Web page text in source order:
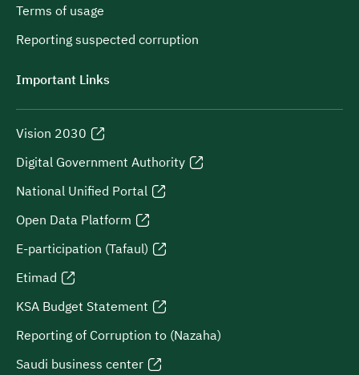
Terms of usage
Reporting suspected corruption
Important Links
Vision 2030
Digital Government Authority
National Unified Portal
Open Data Platform
E-participation (Tafaul)
Etimad
KSA Budget Statement
Reporting of Corruption to (Nazaha)
Saudi business center